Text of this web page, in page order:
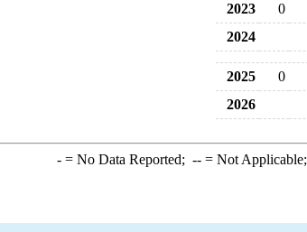
2023
0
2024
2025 0
2026
-= No Data Reported; --= Not Applicable;